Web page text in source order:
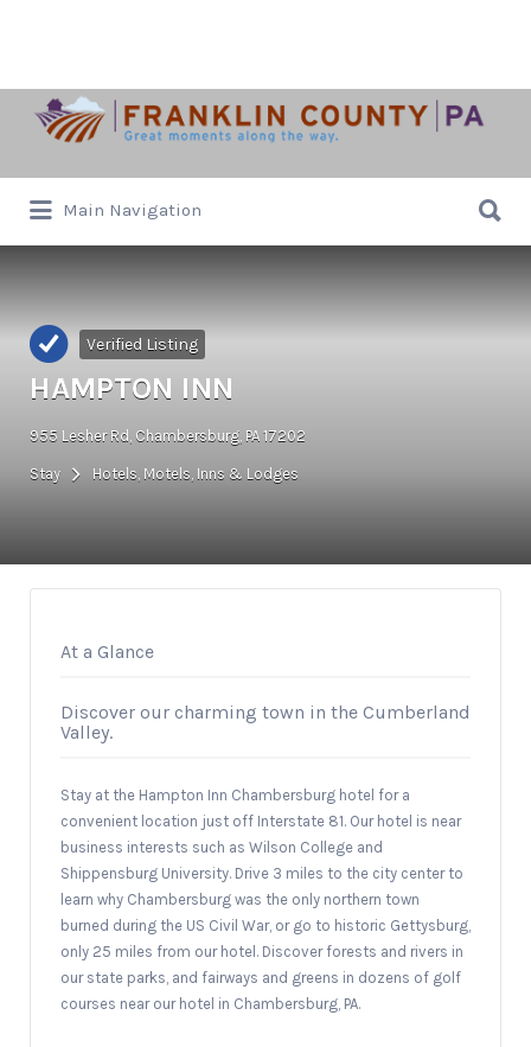
Search
for:
Main Navigation
for:
Verified Listing
HAMPTON INN
955 Lesher Rd, Chambersburg, PA 17202
Stay Hotels, Motels, Inns & Lodges
At a Glance
Discover our charming town in the Cumberland
Valley.
Stay at the Hampton Inn Chambersburg hotel for a
convenient location just off Interstate 81. Our hotel is near
business interests such as Wilson College and
Shippensburg University. Drive 3 miles to the city center to
learn why Chambersburg was the only northern town
burned during the US Civil War, or go to historic Gettysburg,
only 25 miles from our hotel. Discover forests and rivers in
our state parks, and fairways and greens in dozens of golf
courses near our hotel in Chambersburg, PA.